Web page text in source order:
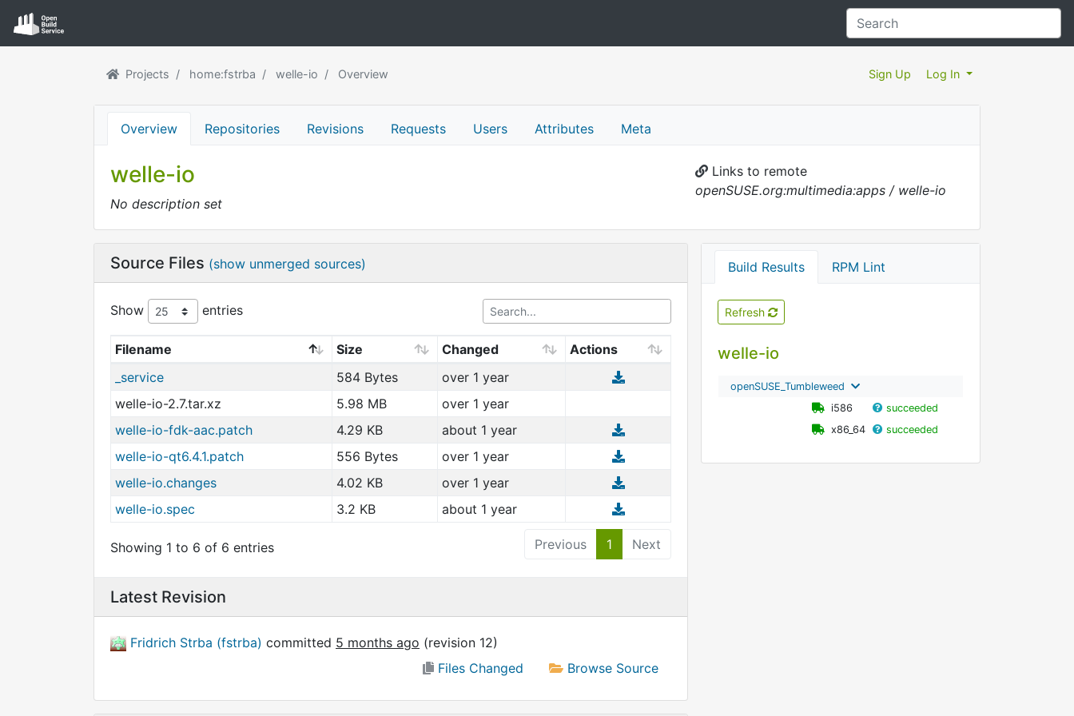
Projects home:fstrba welle-io Overview Sign Up Log In
Overview Repositories Revisions Requests Users Attributes Meta
welle-io
No description set
Links to remote
openSUSE.org:multimedia:apps / welle-io
Build Results RPM Lint
Refresh
welle-io
openSUSE_Tumbleweed
i586
succeeded
x86_64
succeeded
Source Files (show unmerged sources)
Show entries
Filename Size Changed
Actions
_service
584 Bytes
over 1 year
welle-io-2.7.tar.xz
5.98 MB
over 1 year
welle-io-fdk-aac.patch
4.29 KB
about 1 year
welle-io-qt6.4.1.patch
556 Bytes
over 1 year
welle-io.changes
4.02 KB
over 1 year
welle-io.spec
3.2 KB about 1 year
Showing 1 to 6 of 6 entries Previous 1 Next
Latest Revision
Fridrich Strba (fstrba) committed 5 months ago (revision 12)
Files Changed
Browse Source